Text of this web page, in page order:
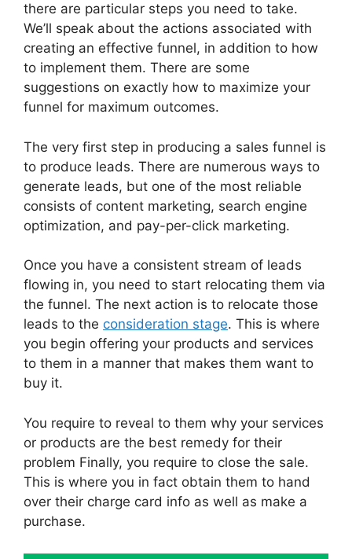
there are particular steps you need to take.
We’ll speak about the actions associated with
creating an effective funnel, in addition to how
to implement them. There are some
suggestions on exactly how to maximize your
funnel for maximum outcomes.
The very first step in producing a sales funnel is
to produce leads. There are numerous ways to
generate leads, but one of the most reliable
consists of content marketing, search engine
optimization, and pay-per-click marketing.
Once you have a consistent stream of leads
flowing in, you need to start relocating them via
the funnel. The next action is to relocate those
leads to the consideration stage. This is where
you begin offering your products and services
to them in a manner that makes them want to
buy it.
You require to reveal to them why your services
or products are the best remedy for their
problem Finally, you require to close the sale.
This is where you in fact obtain them to hand
over their charge card info as well as make a
purchase.